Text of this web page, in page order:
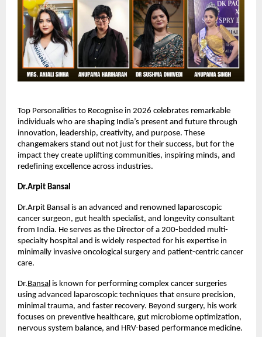
Top Personalities to Recognise in 2026 celebrates remarkable
individuals who are shaping India’s present and future through
innovation, leadership, creativity, and purpose. These
changemakers stand out not just for their success, but for the
impact they create uplifting communities, inspiring minds, and
redefining excellence across industries.
Dr.Arpit Bansal
Dr.Arpit Bansal is an advanced and renowned laparoscopic
cancer surgeon, gut health specialist, and longevity consultant
from India. He serves as the Director of a 200-bedded multi-
specialty hospital and is widely respected for his expertise in
minimally invasive oncological surgery and patient-centric cancer
care.
Dr. Bansal is known for performing complex cancer surgeries
using advanced laparoscopic techniques that ensure precision,
minimal trauma, and faster recovery. Beyond surgery, his work
focuses on preventive healthcare, gut microbiome optimization,
nervous system balance, and HRV-based performance medicine.